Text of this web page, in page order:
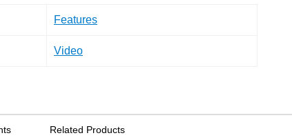
Features
Video
Related Products